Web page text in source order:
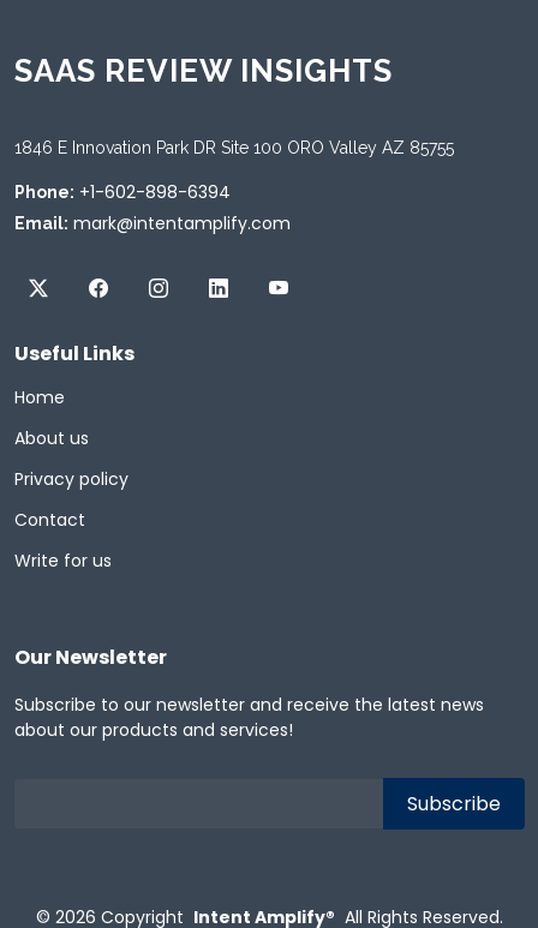
SAAS REVIEW INSIGHTS
1846 E Innovation Park DR Site 100 ORO Valley AZ 85755
Phone: +1-602-898-6394
Email: mark@intentamplify.com
Useful Links
Home
About us
Privacy policy
Contact
Write for us
Our Newsletter
Subscribe to our newsletter and receive the latest news
about our products and services!
© 2026 Copyright Intent Amplify® All Rights Reserved.